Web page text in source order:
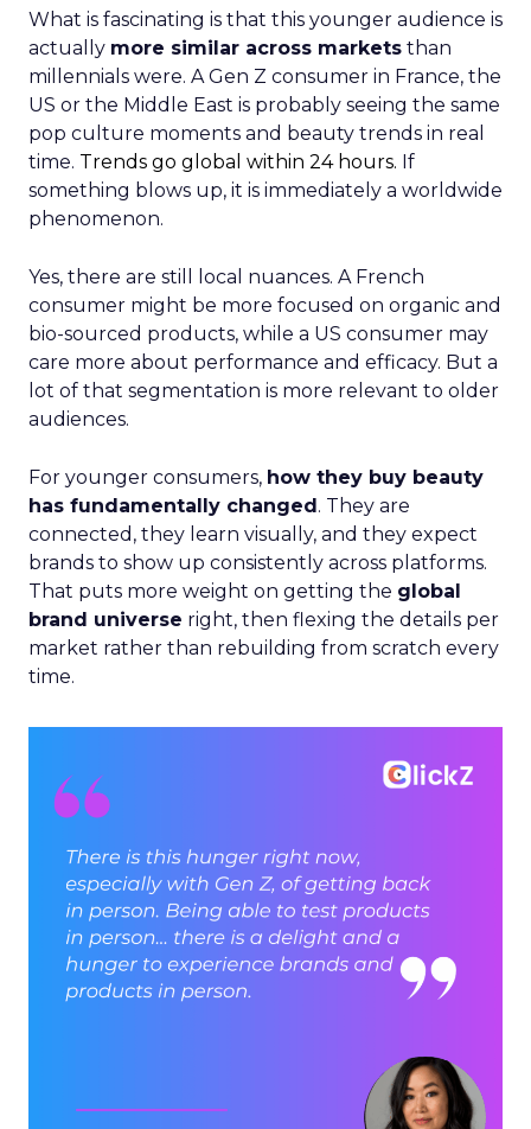
What is fascinating is that this younger audience is
actually more similar across markets than
millennials were. A Gen Z consumer in France, the
US or the Middle East is probably seeing the same
pop culture moments and beauty trends in real
time. Trends go global within 24 hours. If
something blows up, it is immediately a worldwide
phenomenon.
Yes, there are still local nuances. A French
consumer might be more focused on organic and
bio-sourced products, while a US consumer may
care more about performance and efficacy. But a
lot of that segmentation is more relevant to older
audiences.
For younger consumers, how they buy beauty
has fundamentally changed. They are
connected, they learn visually, and they expect
brands to show up consistently across platforms.
That puts more weight on getting the global
brand universe right, then flexing the details per
market rather than rebuilding from scratch every
time.